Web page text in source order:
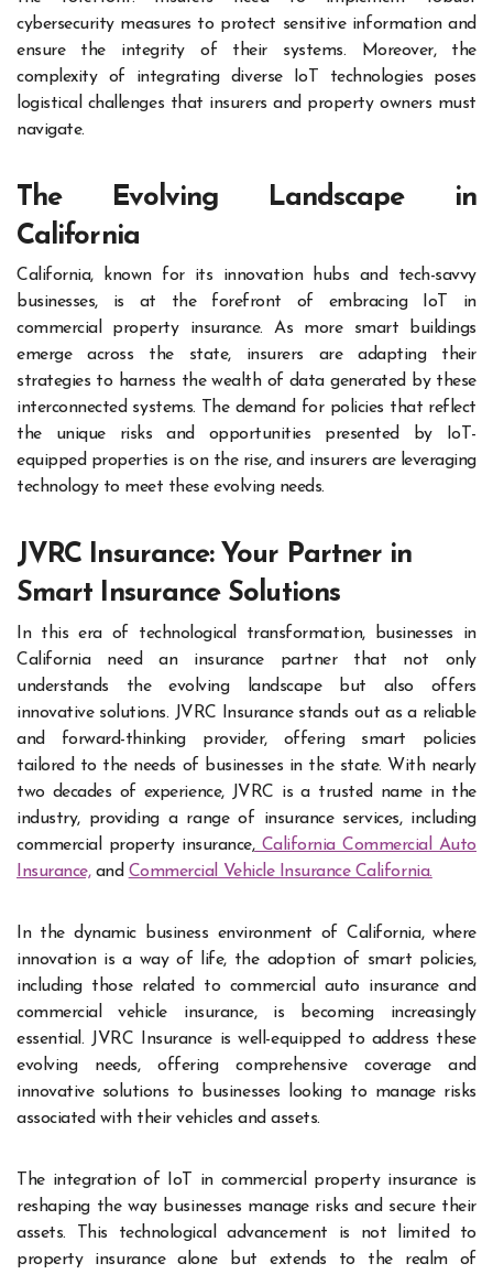
cybersecurity measures to protect sensitive information and
ensure the integrity of their systems. Moreover, the
complexity of integrating diverse IoT technologies poses
logistical challenges that insurers and property owners must
navigate.
The Evolving Landscape in
California
California, known for its innovation hubs and tech-savvy
businesses, is at the forefront of embracing IoT in
commercial property insurance. As more smart buildings
emerge across the state, insurers are adapting their
strategies to harness the wealth of data generated by these
interconnected systems. The demand for policies that reflect
the unique risks and opportunities presented by IoT-
equipped properties is on the rise, and insurers are leveraging
technology to meet these evolving needs.
JVRC Insurance: Your Partner in
Smart Insurance Solutions
In this era of technological transformation, businesses in
California need an insurance partner that not only
understands the evolving landscape but also offers
innovative solutions. JVRC Insurance stands out as a reliable
and forward-thinking provider, offering smart policies
tailored to the needs of businesses in the state. With nearly
two decades of experience, JVRC is a trusted name in the
industry, providing a range of insurance services, including
commercial property insurance,California Commercial Auto
Insurance,and Commercial Vehicle Insurance California.
In the dynamic business environment of California, where
innovation is a way of life, the adoption of smart policies,
including those related to commercial auto insurance and
commercial vehicle insurance, is becoming increasingly
essential. JVRC Insurance is well-equipped to address these
evolving needs, offering comprehensive coverage and
innovative solutions to businesses looking to manage risks
associated with their vehicles and assets.
The integration of IoT in commercial property insurance is
reshaping the way businesses manage risks and secure their
assets. This technological advancement is not limited to
property insurance alone but extends to the realm of